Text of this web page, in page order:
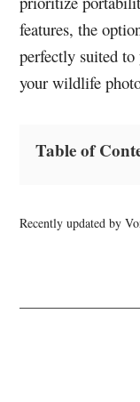
features, the
perfectly suited
your wildlife
Table of
Recently updated by